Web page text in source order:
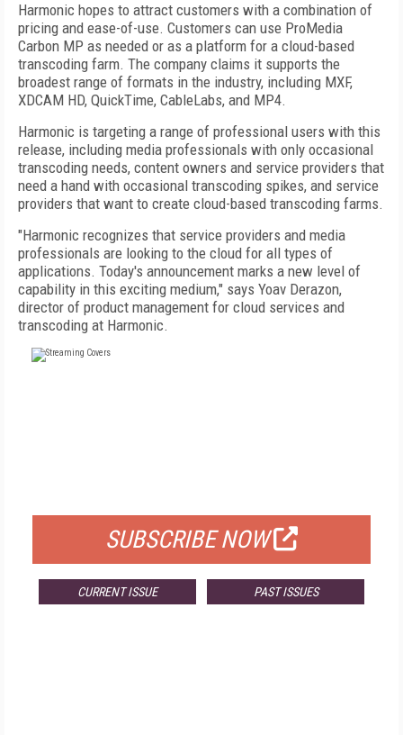
Harmonic hopes to attract customers with a combination of
pricing and ease-of-use. Customers can use ProMedia
Carbon MP as needed or as a platform for a cloud-based
transcoding farm. The company claims it supports the
broadest range of formats in the industry, including MXF,
XDCAM HD, QuickTime, CableLabs, and MP4.
Harmonic is targeting a range of professional users with this
release, including media professionals with only occasional
transcoding needs, content owners and service providers that
need a hand with occasional transcoding spikes, and service
providers that want to create cloud-based transcoding farms.
"Harmonic recognizes that service providers and media
professionals are looking to the cloud for all types of
applications. Today's announcement marks a new level of
capability in this exciting medium," says Yoav Derazon,
director of product management for cloud services and
transcoding at Harmonic.
SUBSCRIBE NOW
CURRENT ISSUE PAST ISSUES